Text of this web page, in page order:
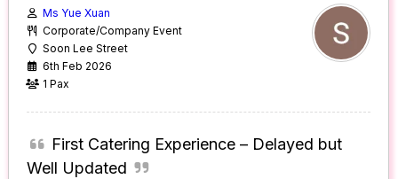
Ms Yue Xuan
Corporate/Company Event
Soon Lee Street
6th Feb 2026
1 Pax
First Catering Experience – Delayed but
Well Updated